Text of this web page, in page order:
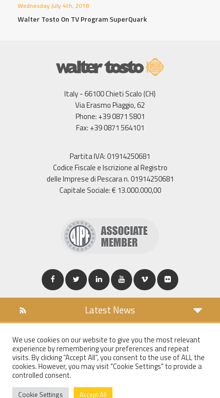
Wednesday July 4th, 2018
Walter Tosto On TV Program SuperQuark
Italy - 66100 Chieti Scalo (CH)
Via Erasmo Piaggio, 62
Phone: +39 0871 5801
Fax: +39 0871 564101
Partita IVA: 01914250681
Codice Fiscale e Iscrizione al Registro
delle Imprese di Pescara n. 01914250681
Capitale Sociale: € 13.000.000,00
Latest News
COOKIES POLICY
PRIVACY POLICY
WT MAIL
We use cookies on our website to give you the most relevant
experience by remembering your preferences and repeat
visits. By clicking “Accept All”, you consent to the use of ALL the
cookies. However, you may visit "Cookie Settings" to provide a
controlled consent.
Cookie Settings Accept All